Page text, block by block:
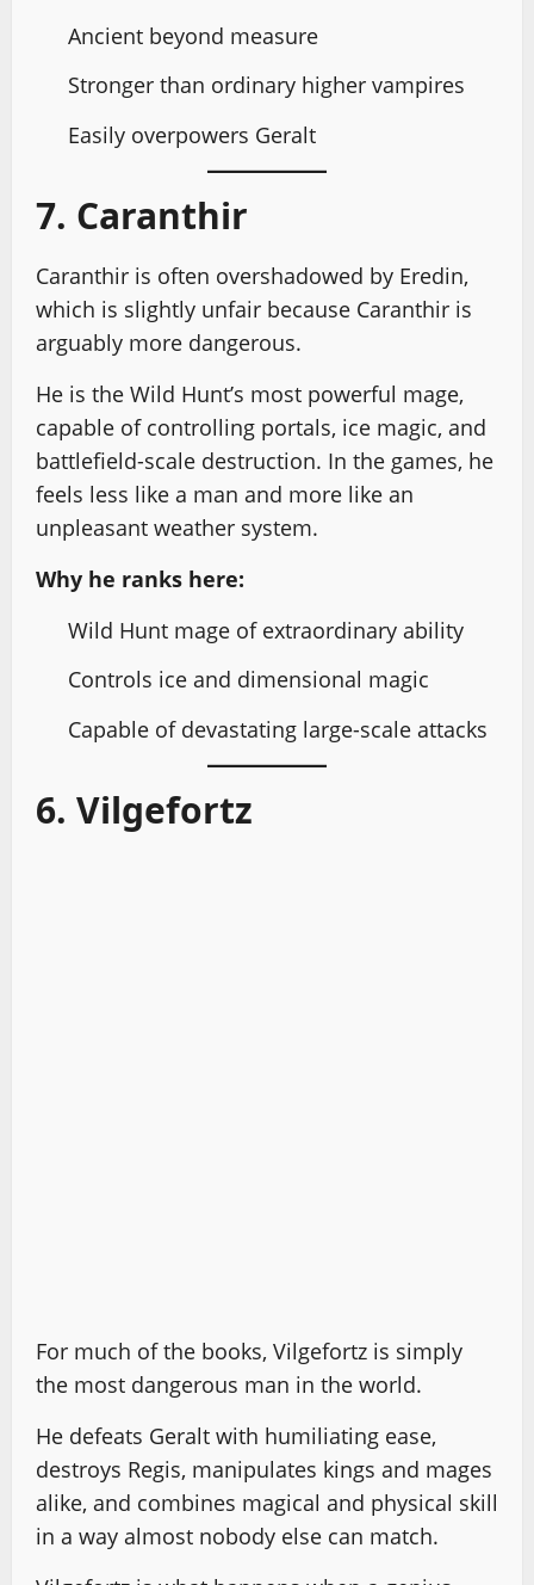
Ancient beyond measure
Stronger than ordinary higher vampires
Easily overpowers Geralt
7. Caranthir
Caranthir is often overshadowed by Eredin,
which is slightly unfair because Caranthir is
arguably more dangerous.
He is the Wild Hunt’s most powerful mage,
capable of controlling portals, ice magic, and
battlefield-scale destruction. In the games, he
feels less like a man and more like an
unpleasant weather system.
Why he ranks here:
Wild Hunt mage of extraordinary ability
Controls ice and dimensional magic
Capable of devastating large-scale attacks
6. Vilgefortz
For much of the books, Vilgefortz is simply
the most dangerous man in the world.
He defeats Geralt with humiliating ease,
destroys Regis, manipulates kings and mages
alike, and combines magical and physical skill
in a way almost nobody else can match.